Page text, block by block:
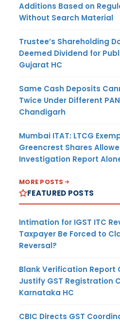
Additions Based on
Without Search Material
Trustee’s Shareholding
Deemed Dividend for
Gujarat HC
Same Cash Deposits
Twice Under Different
Chandigarh
Mumbai ITAT: LTCG
Greencrest Shares
Investigation Report
MORE POSTS
FEATURED POSTS
Intimation for IGST ITC
Taxpayer Be Forced to
Reversal?
Blank Verification Report
Justify GST Registration
Karnataka HC
CBIC Directs GST